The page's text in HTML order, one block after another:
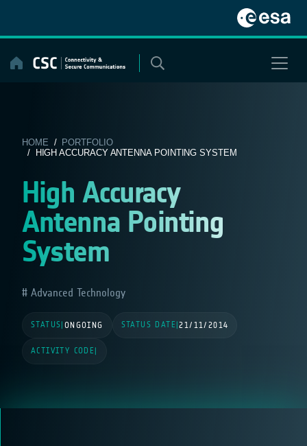
content
HOME / PORTFOLIO
/ HIGH ACCURACY ANTENNA POINTING SYSTEM
High Accuracy
Antenna Pointing
System
Advanced Technology
STATUS ONGOING STATUS DATE |21/11/2014
ACTIVITY CODE